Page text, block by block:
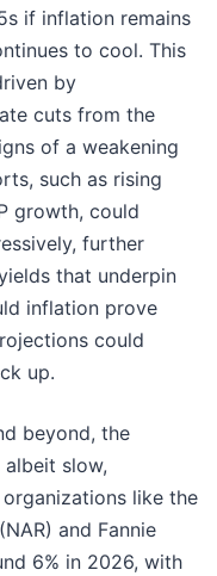
if inflation remains
to cool. This
by
cuts from the
of a weakening
such as rising
growth, could
further
that underpin
inflation prove
could
up.
beyond, the
albeit slow,
like the
and Fannie
6% in 2026, with